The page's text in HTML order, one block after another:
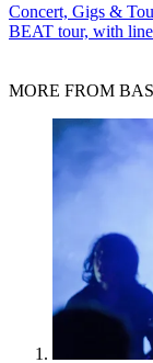
Concert, Gigs &
BEAT tour, with
MORE FROM